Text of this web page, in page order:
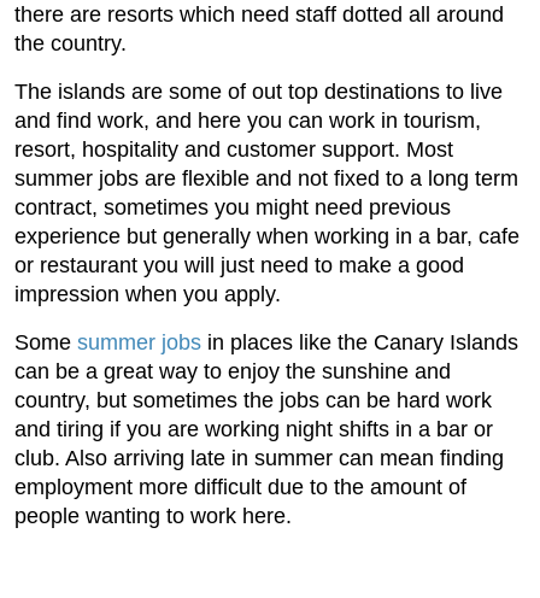
there are resorts which need staff dotted all around
the country.
The islands are some of out top destinations to live
and find work, and here you can work in tourism,
resort, hospitality and customer support. Most
summer jobs are flexible and not fixed to a long term
contract, sometimes you might need previous
experience but generally when working in a bar, cafe
or restaurant you will just need to make a good
impression when you apply.
Some summer jobs in places like the Canary Islands
can be a great way to enjoy the sunshine and
country, but sometimes the jobs can be hard work
and tiring if you are working night shifts in a bar or
club. Also arriving late in summer can mean finding
employment more difficult due to the amount of
people wanting to work here.